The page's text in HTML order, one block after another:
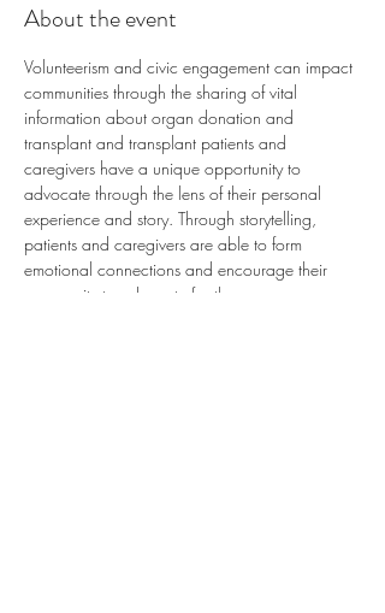
About the event
Volunteerism and civic engagement can impact
communities through the sharing of vital
information about organ donation and
transplant and transplant patients and
caregivers have a unique opportunity to
advocate through the lens of their personal
experience and story. Through storytelling,
patients and caregivers are able to form
emotional connections and encourage their
community to advocate for the cause.